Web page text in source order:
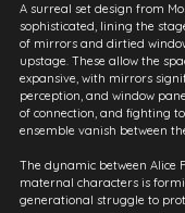
A surreal set design from
sophisticated, lining the
of mirrors and dirtied
upstage. These allow the
expansive, with mirrors
perception, and window
of connection, and fighting
ensemble vanish between
The dynamic between Alice
maternal characters is
generational struggle to